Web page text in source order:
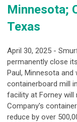
Minnesota;
Texas
April 30, 2025 -
permanently close
Paul, Minnesota
containerboard mill
facility at Forney will
Company's
reduce by over